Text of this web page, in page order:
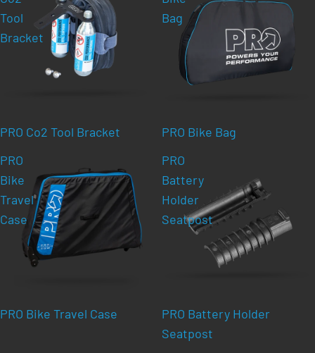
Tool
Bracket
PRO Co2 Tool Bracket
Bag
PRO Bike Bag
PRO
Bike
Travel
Case
PRO Bike Travel Case
PRO
Battery
Holder
Seatpost
PRO Battery Holder
Seatpost